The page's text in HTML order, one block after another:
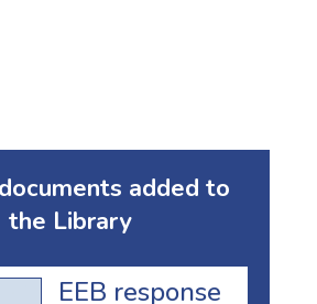
added to
the Library
EEB response